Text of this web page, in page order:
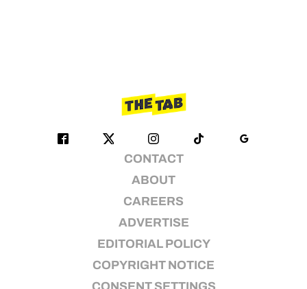
CONTACT
ABOUT
CAREERS
ADVERTISE
EDITORIAL POLICY
COPYRIGHT NOTICE